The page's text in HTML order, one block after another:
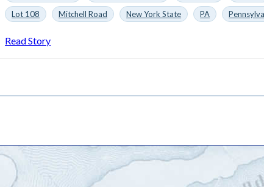
Lot 108
Mitchell Road New York State PA
Read Story